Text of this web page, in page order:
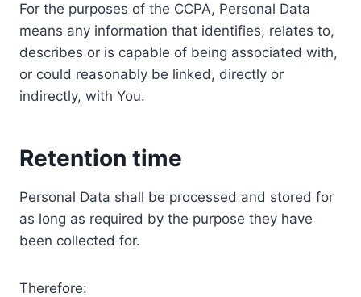
For the purposes of the CCPA, Personal Data
means any information that identifies, relates to,
describes or is capable of being associated with,
or could reasonably be linked, directly or
indirectly, with You.
Retention time
Personal Data shall be processed and stored for
as long as required by the purpose they have
been collected for.
Therefore: